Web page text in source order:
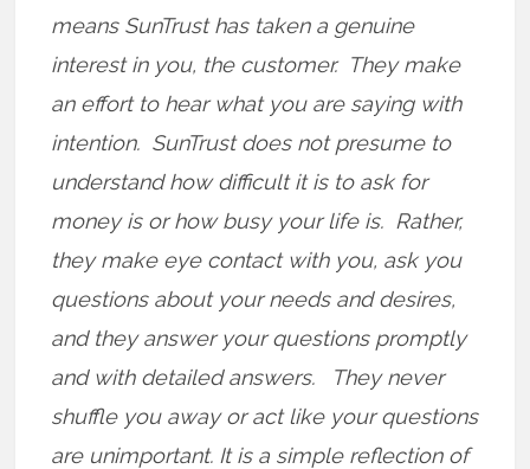
means SunTrust has taken a genuine
interest in you, the customer. They make
an effort to hear what you are saying with
intention. SunTrust does not presume to
understand how difficult it is to ask for
money is or how busy your life is. Rather,
they make eye contact with you, ask you
questions about your needs and desires,
and they answer your questions promptly
and with detailed answers. They never
shuffle you away or act like your questions
are unimportant. It is a simple reflection of